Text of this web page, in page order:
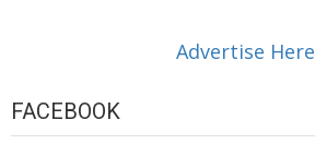
Advertise Here
FACEBOOK